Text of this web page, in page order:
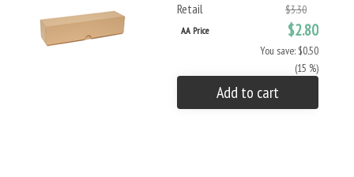
Retail
$3.30
AA Price $2.80
You save: $0.50
(15 %)
Add to cart